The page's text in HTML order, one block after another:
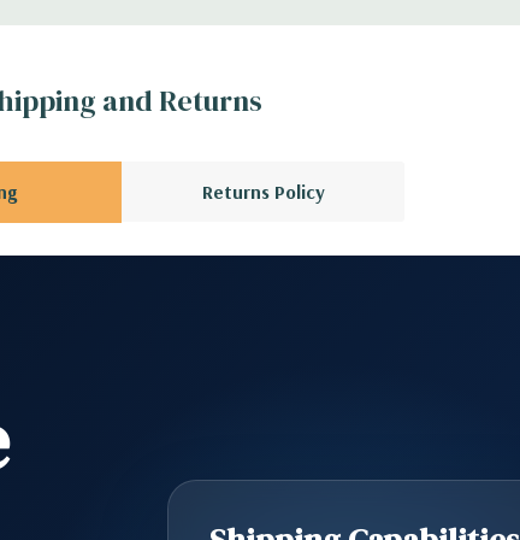
and Returns
Returns Policy